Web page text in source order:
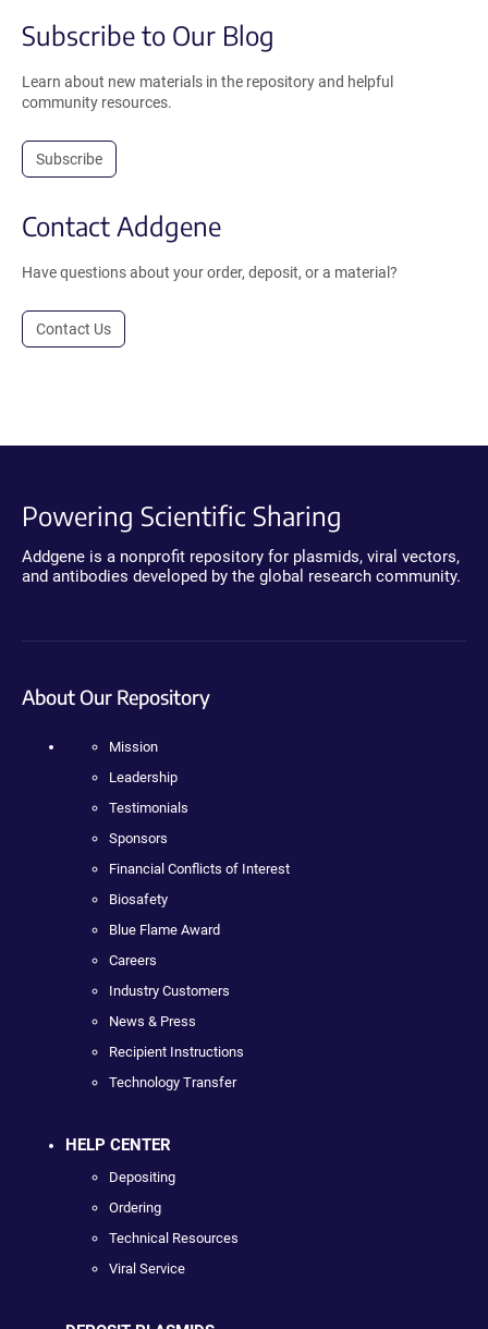
Subscribe to Our Blog
Learn about new materials in the repository and helpful
community resources.
Subscribe
Contact Addgene
Have questions about your order, deposit, or a material?
Contact Us
Powering Scientific Sharing
Addgene is a nonprofit repository for plasmids, viral vectors,
and antibodies developed by the global research community.
About Our Repository
Mission
Leadership
Testimonials
Sponsors
Financial Conflicts of Interest
Biosafety
Blue Flame Award
Careers
Industry Customers
News & Press
Recipient Instructions
Technology Transfer
HELP CENTER
Depositing
Ordering
Technical Resources
Viral Service